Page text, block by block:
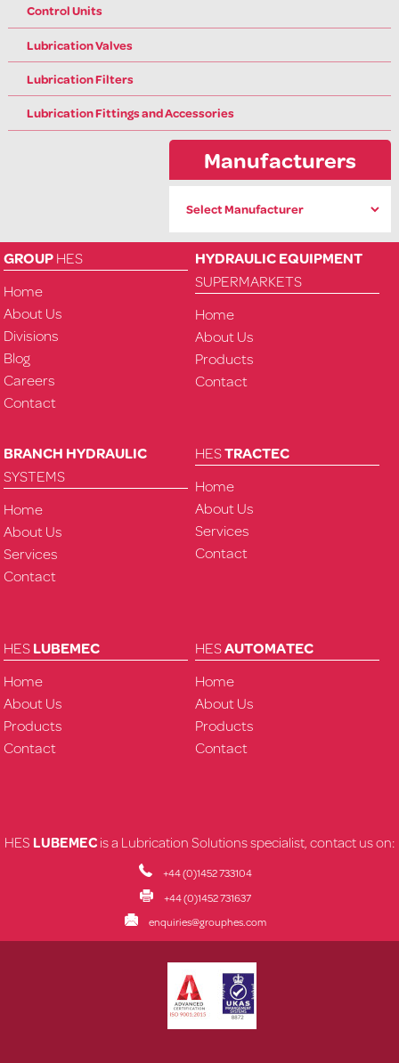
Control Units
Lubrication Valves
Lubrication Filters
Lubrication Fittings and Accessories
Manufacturers
GROUPHES
Home
About Us
Divisions
Blog
Careers
Contact
HYDRAULIC EQUIPMENT
SUPERMARKETS
Home
About Us
Products
Contact
BRANCH HYDRAULIC
SYSTEMS
Home
About Us
Services
Contact
HESTRACTEC
Home
About Us
Services
Contact
HESLUBEMEC
Home
About Us
Products
Contact
HESAUTOMATEC
Home
About Us
Products
Contact
HES LUBEMECis a Lubrication Solutions specialist, contact us on:
+44 (0)1452 733104
+44 (0)1452 731637
enquiries@grouphes.com